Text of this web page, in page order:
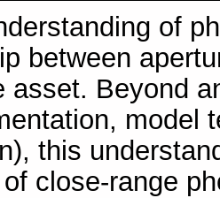
of
between
asset. Beyond
model
this
close-range